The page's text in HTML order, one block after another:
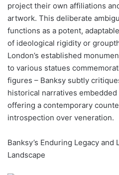
project their own affiliations
artwork. This deliberate
functions as a potent,
of ideological rigidity or
London’s established
to various statues
figures – Banksy subtly
historical narratives
offering a contemporary
introspection over veneration.
Banksy’s Enduring Legacy and
Landscape